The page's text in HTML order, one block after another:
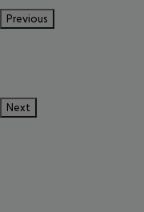
Previous
Next